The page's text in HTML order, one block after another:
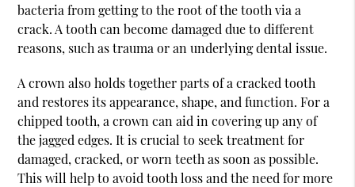
bacteria from getting to the root of the tooth via a
crack. A tooth can become damaged due to different
reasons, such as trauma or an underlying dental issue.
A crown also holds together parts of a cracked tooth
and restores its appearance, shape, and function. For a
chipped tooth, a crown can aid in covering up any of
the jagged edges. It is crucial to seek treatment for
damaged, cracked, or worn teeth as soon as possible.
This will help to avoid tooth loss and the need for more